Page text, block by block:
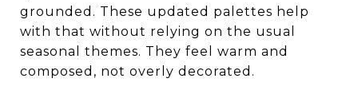
grounded. These updated palettes help
with that without relying on the usual
seasonal themes. They feel warm and
composed, not overly decorated.